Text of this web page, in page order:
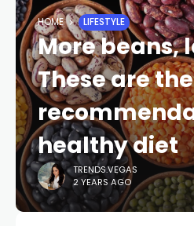
HOME LIFESTYLE
More beans,
These are
healthy diet
TRENDS.VEGAS
2 YEARS AGO